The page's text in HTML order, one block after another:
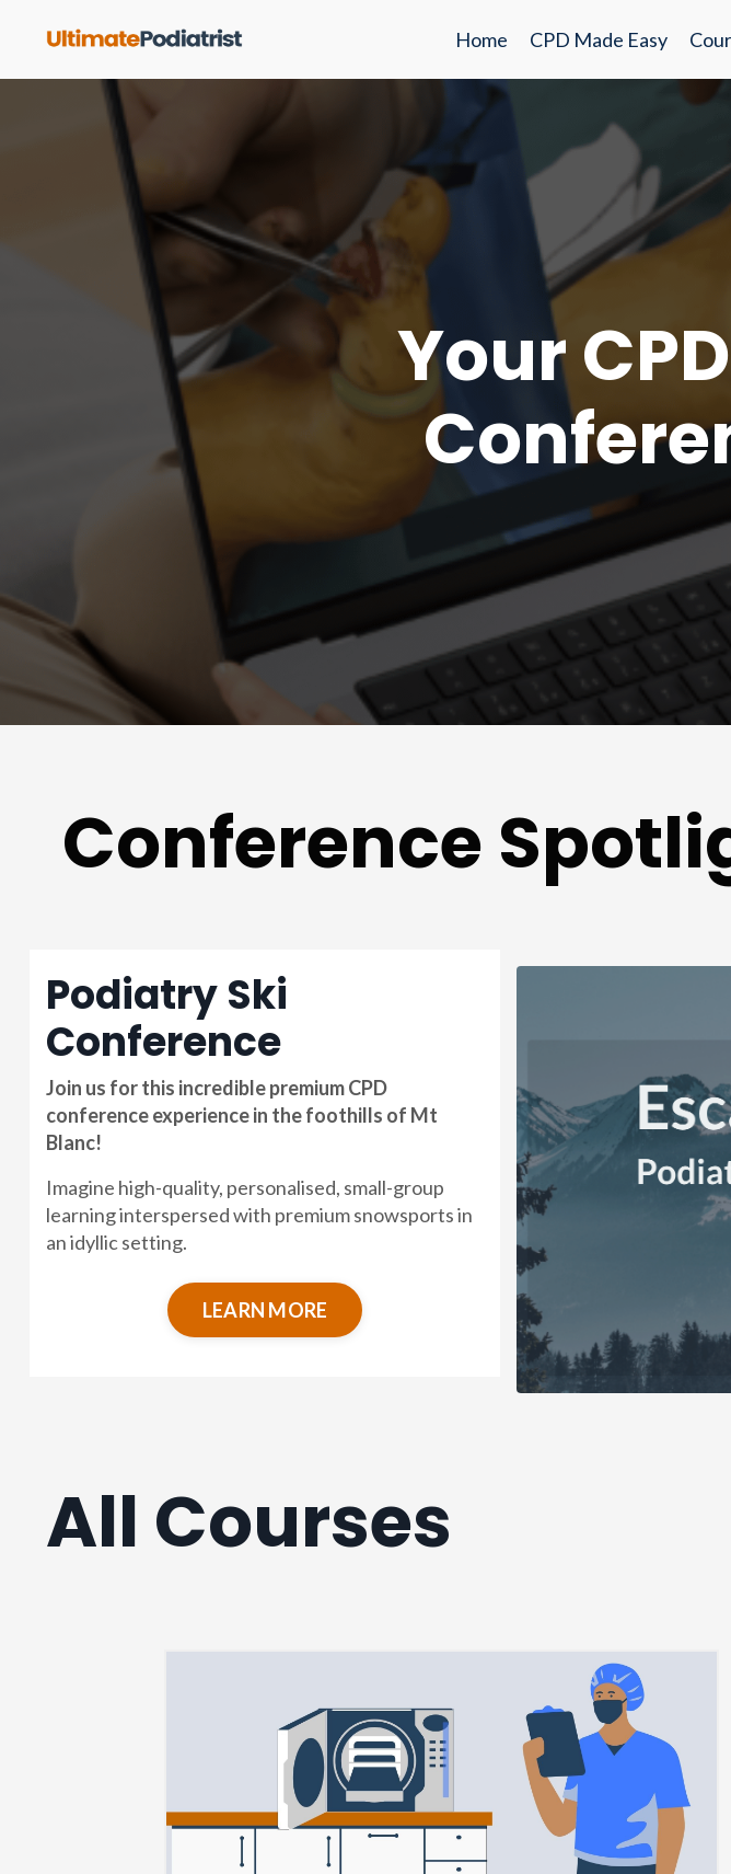
Home CPD Made Easy
Your
Conference
Podiatry Ski
Conference
Join us for this incredible premium CPD
conference experience in the foothills of Mt
Blanc!
Imagine high-quality, personalised, small-group
learning interspersed with premium snowsports in
an idyllic setting.
LEARN MORE
All Courses